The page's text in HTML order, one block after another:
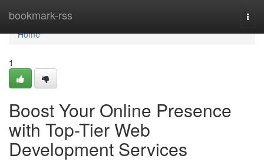
bookmark-rss
Home
Home
1
Boost Your Online Presence
with Top-Tier Web
Development Services